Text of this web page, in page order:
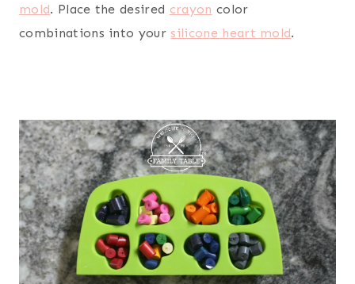
mold. Place the desired crayon color
combinations into yoursilicone heart mold.